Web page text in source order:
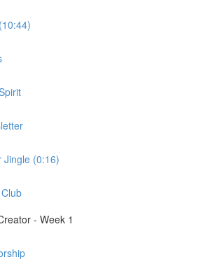
Jingle (0:16)
- Week 1